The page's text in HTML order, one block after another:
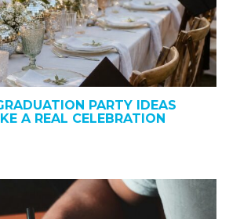
PARTY IDEAS
A REAL CELEBRATION